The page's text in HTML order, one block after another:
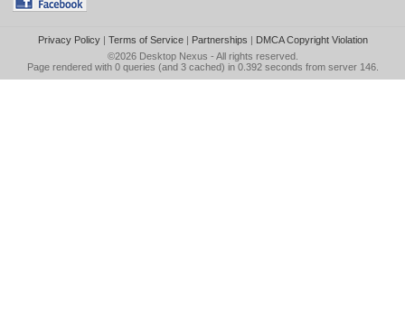
Privacy Policy| Terms of Service| Partnerships | DMCA Copyright Violation
©2026 Desktop Nexus - All rights reserved.
Page rendered with 0 queries (and 3 cached) in 0.392 seconds from server 146.